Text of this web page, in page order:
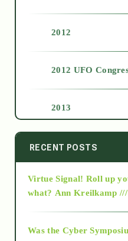
2012
2012 UFO
2013
2014
2015
RECENT POSTS
Virtue Signal! Roll up
what? Ann Kreilkamp ///
Was the Cyber